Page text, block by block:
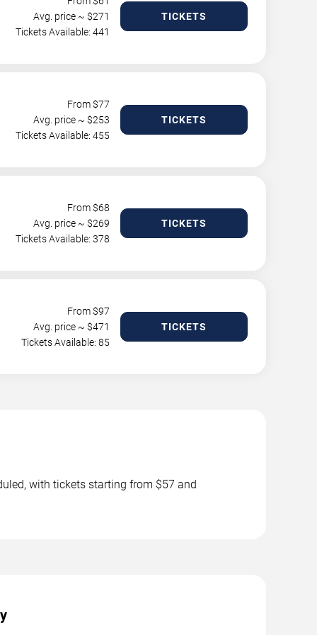
Avg. price ~ $271
Tickets Available: 441
TICKETS
From $77
Avg. price ~ $253
Tickets Available: 455
TICKETS
From $68
Avg. price ~ $269
Tickets Available: 378
TICKETS
From $97
Avg. price ~ $471
Tickets Available: 85
TICKETS
with tickets starting from $57 and